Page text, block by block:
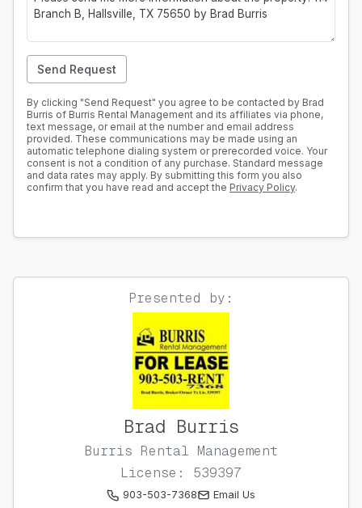
Send Request
By clicking "Send Request" you agree to be contacted by Brad
Burris of Burris Rental Management and its affiliates via phone,
text message, or email at the number and email address
provided. These communications may be made using an
automatic telephone dialing system or prerecorded voice. Your
consent is not a condition of any purchase. Standard message
and data rates may apply. By submitting this form you also
confirm that you have read and accept the Privacy Policy.
Presented by:
Brad Burris
Burris Rental Management
License: 539397
903-503-7368 Email Us